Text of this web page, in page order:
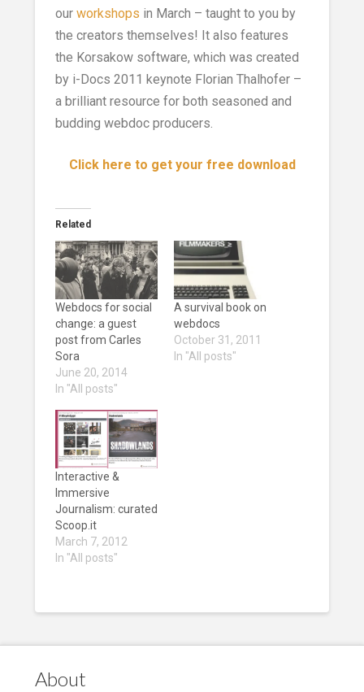
our workshops in March – taught to you by
the creators themselves! It also features
the Korsakow software, which was created
by i-Docs 2011 keynote Florian Thalhofer –
a brilliant resource for both seasoned and
budding webdoc producers.
Click here to get your free download
Related
Webdocs for social
change: a guest
post from Carles
Sora
June 20, 2014
In "All posts"
A survival book on
webdocs
October 31, 2011
In "All posts"
Interactive &
Immersive
Journalism: curated
Scoop.it
March 7, 2012
In "All posts"
About